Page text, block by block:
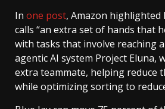
In one post, Amazon highlighted
calls “an extra set of hands that
with tasks that involve reaching
agentic AI system Project Eluna,
extra teammate, helping reduce
while optimizing sorting to